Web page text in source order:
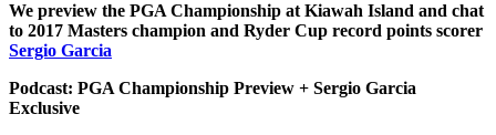
We preview the PGA Championship at Kiawah Island and chat
to 2017 Masters champion and Ryder Cup record points scorer
Sergio Garcia
Podcast: PGA Championship Preview + Sergio Garcia
Exclusive